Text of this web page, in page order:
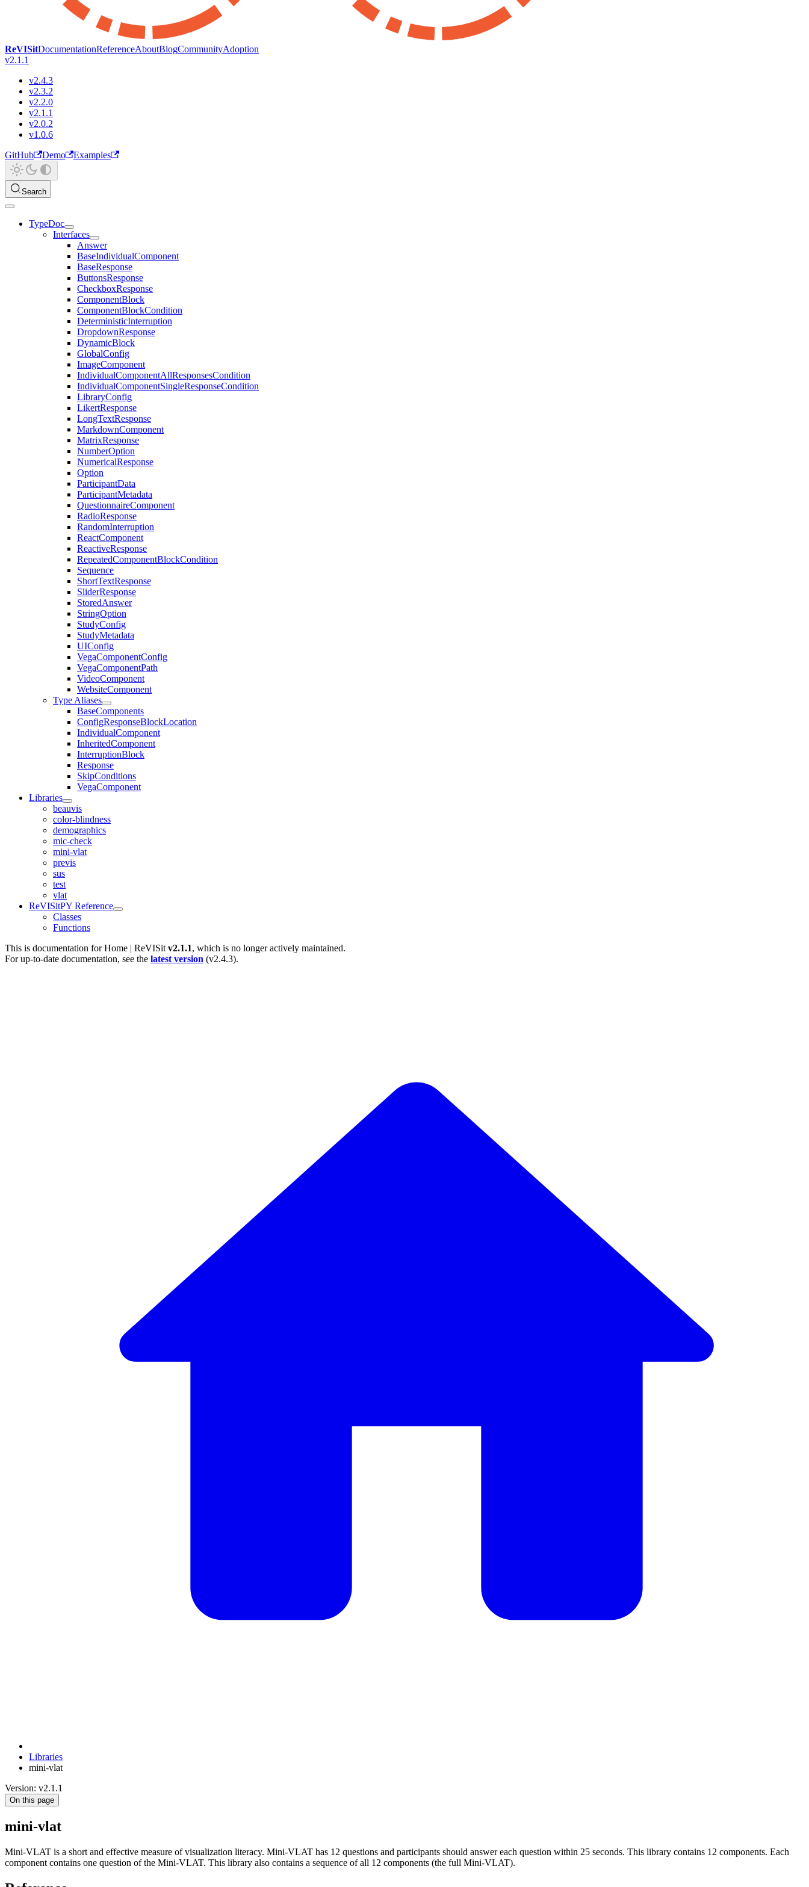
ReVISitDocumentationReferenceAboutBlogCommunityAdoption
v2.1.1
v2.4.3
v2.3.2
v2.2.0
v2.1.1
v2.0.2
v1.0.6
GitHub
Demo Examples
Search
TypeDoc
Interfaces
Answer
BaseIndividualComponent
BaseResponse
ButtonsResponse
CheckboxResponse
ComponentBlock
ComponentBlockCondition
DeterministicInterruption
DropdownResponse
DynamicBlock
GlobalConfig
ImageComponent
IndividualComponentAllResponsesCondition
IndividualComponentSingleResponseCondition
LibraryConfig
LikertResponse
LongTextResponse
MarkdownComponent
MatrixResponse
NumberOption
NumericalResponse
Option
ParticipantData
ParticipantMetadata
QuestionnaireComponent
RadioResponse
RandomInterruption
ReactComponent
ReactiveResponse
RepeatedComponentBlockCondition
Sequence
ShortTextResponse
SliderResponse
StoredAnswer
StringOption
StudyConfig
StudyMetadata
UIConfig
VegaComponentConfig
VegaComponentPath
VideoComponent
WebsiteComponent
Type Aliases
BaseComponents
ConfigResponseBlockLocation
IndividualComponent
InheritedComponent
InterruptionBlock
Response
SkipConditions
VegaComponent
Libraries
beauvis
color-blindness
demographics
mic-check
mini-vlat
previs
sus
test
vlat
ReVISitPY Reference
Classes
Functions
This is documentation forHome | ReVISit v2.1.1, which is no longer actively maintained.
For up-to-date documentation, see the latest version (v2.4.3).
Libraries
mini-vlat
Version: v2.1.1
On this page
mini-vlat
Mini-VLAT is a short and effective measure of visualization literacy. Mini-VLAT has 12 questions and participants should answer each question within 25 seconds. This library contains 12 components. Each
component contains one question of the Mini-VLAT. This library also contains a sequence of all 12 components (the full Mini-VLAT).